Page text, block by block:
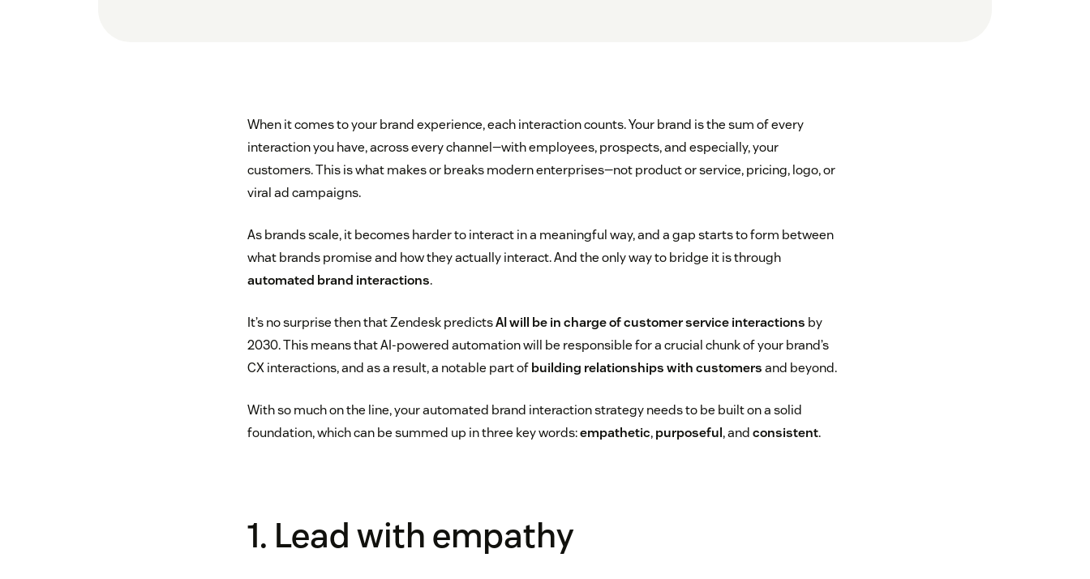
When it comes to your brand experience, each interaction counts. Your brand is the sum of every
interaction you have, across every channel—with employees, prospects, and especially, your
customers. This is what makes or breaks modern enterprises—not product or service, pricing, logo, or
viral ad campaigns.
As brands scale, it becomes harder to interact in a meaningful way, and a gap starts to form between
what brands promise and how they actually interact. And the only way to bridge it is through
automated brand interactions.
It’s no surprise then that Zendesk predictsAI will be in charge of customer service interactions by
2030. This means that AI-powered automation will be responsible for a crucial chunk of your brand’s
CX interactions, and as a result, a notable part ofbuilding relationships with customersand beyond.
With so much on the line, your automated brand interaction strategy needs to be built on a solid
foundation, which can be summed up in three key words:empathetic,purposeful, andconsistent.
1. Lead with empathy